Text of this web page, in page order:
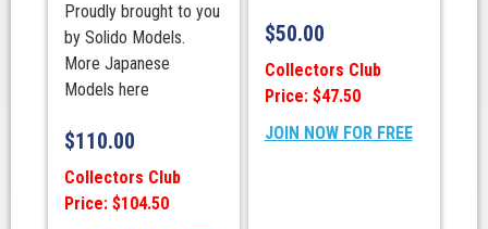
Proudly brought to you
by Solido Models.
More Japanese
Models here
$110.00
Collectors Club
Price: $104.50
$50.00
Collectors Club
Price: $47.50
JOIN NOW FOR FREE